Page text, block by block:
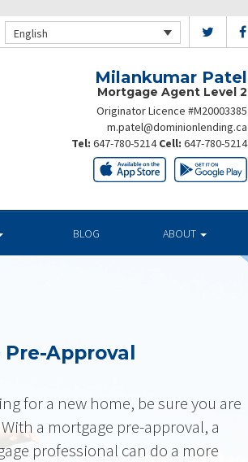
English
Milankumar Patel
Mortgage Agent Level 2
Originator Licence #M20003385
m.patel@dominionlending.ca
Tel: 647-780-5214 Cell: 647-780-5214
BLOG ABOUT
Approval
for a new home, be sure you are
a mortgage pre-approval, a
professional can do a more